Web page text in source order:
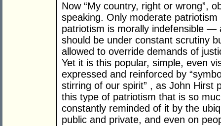
Now “My country, right or wrong”,
speaking. Only moderate
patriotism is morally indefensible —
should be under constant scrutiny
allowed to override demands of
Yet it is this popular, simple, even
expressed and reinforced by
stirring of our spirit” , as John Hirst
this type of patriotism that is so
constantly reminded of it by the
public and private, and even on